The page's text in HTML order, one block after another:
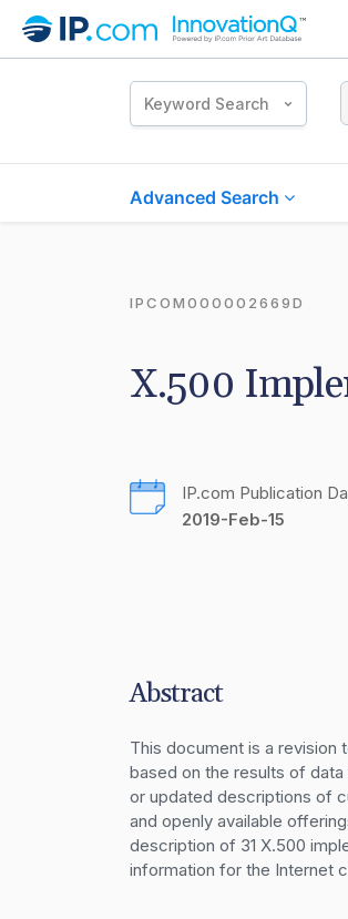
Keyword Search
Advanced Search
IPCOM000002669D
X.500
IP.com Publication
2019-Feb-15
Abstract
This document is a revision
based on the results of
or updated descriptions of
and openly available
description of 31 X.500
information for the Internet